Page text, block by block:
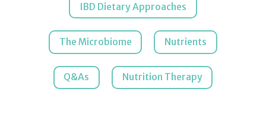
IBD Dietary Approaches
The Microbiome Nutrients
Q&As Nutrition Therapy